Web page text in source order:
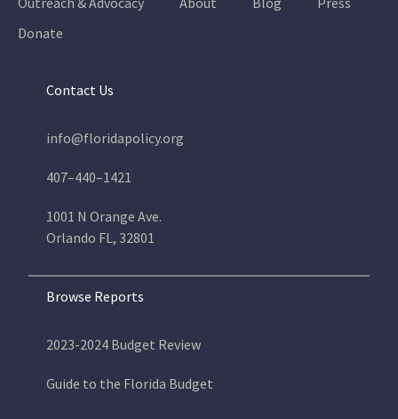
Donate
Contact Us
info@floridapolicy.org
407–440–1421
1001 N Orange Ave.
Orlando FL, 32801
Browse Reports
2023-2024 Budget Review
Guide to the Florida Budget